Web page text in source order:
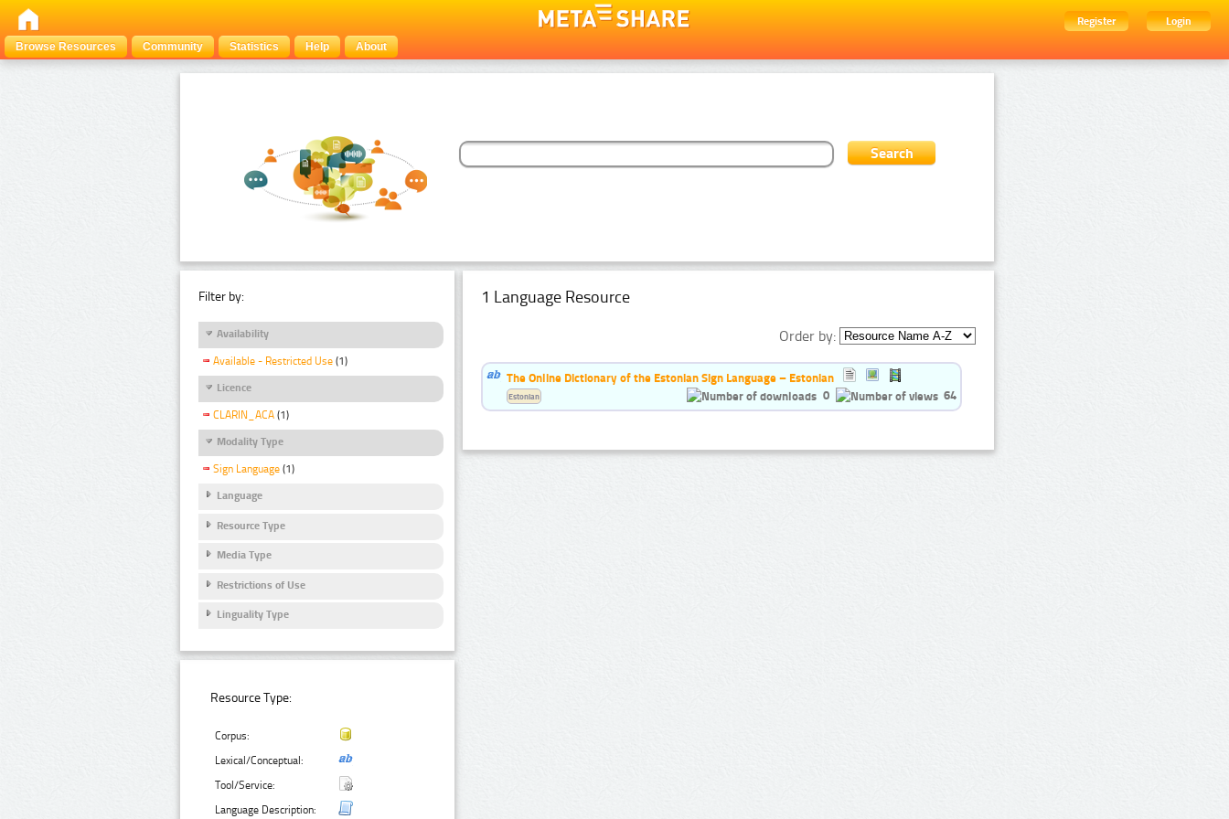
Register
Login
Browse Resources
Community Statistics Help About
Filter by:
Availability
Available - Restricted Use (1)
Licence
CLARIN_ACA (1)
Modality Type
Sign Language (1)
Language
Resource Type
Media Type
Restrictions of Use
Linguality Type
Resource Type:
Corpus:
Lexical/Conceptual:
Tool/Service:
Language Description:
1 Language Resource
Order by:
The Online Dictionary of the Estonian Sign Language – Estonian
0
64
Estonian